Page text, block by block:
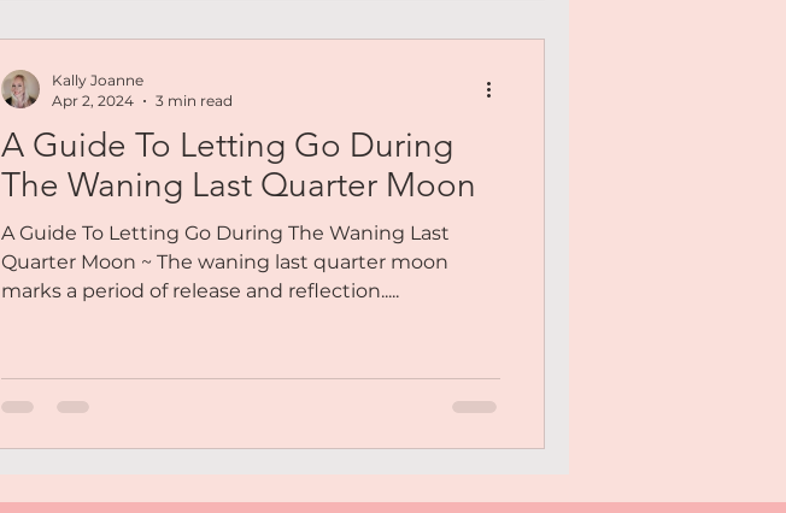
A Guide To Letting Go During
The Waning Last Quarter Moon
A Guide To Letting Go During The Waning Last
Quarter Moon ~ The waning last quarter moon
marks a period of release and reflection.....
Kally Joanne
Apr 2, 2024
3 min read